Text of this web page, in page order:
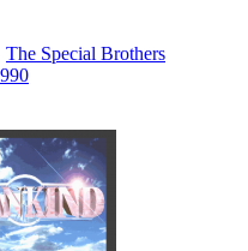
The Special Brothers